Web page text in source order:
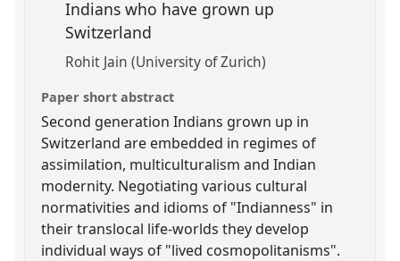
Indians who have grown up
Switzerland
Rohit Jain (University of Zurich)
Paper short abstract
Second generation Indians grown up in
Switzerland are embedded in regimes of
assimilation, multiculturalism and Indian
modernity. Negotiating various cultural
normativities and idioms of "Indianness" in
their translocal life-worlds they develop
individual ways of "lived cosmopolitanisms".